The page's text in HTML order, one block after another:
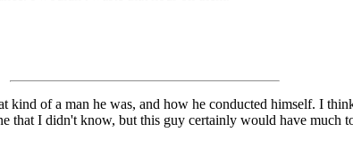
of a man he was, and how he conducted himself. I
that I didn't know, but this guy certainly would have much